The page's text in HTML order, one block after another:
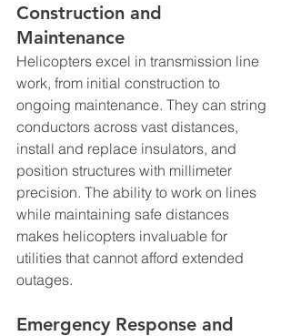
Construction and
Maintenance
Helicopters excel in transmission line
work, from initial construction to
ongoing maintenance. They can string
conductors across vast distances,
install and replace insulators, and
position structures with millimeter
precision. The ability to work on lines
while maintaining safe distances
makes helicopters invaluable for
utilities that cannot afford extended
outages.
Emergency Response and